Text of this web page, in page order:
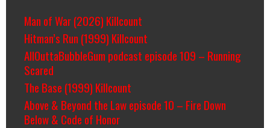
Man of War (2026) Killcount
Hitman’s Run (1999) Killcount
AllOuttaBubbleGum podcast episode 109 – Running
Scared
The Base (1999) Killcount
Above & Beyond the Law episode 10 – Fire Down
Below & Code of Honor